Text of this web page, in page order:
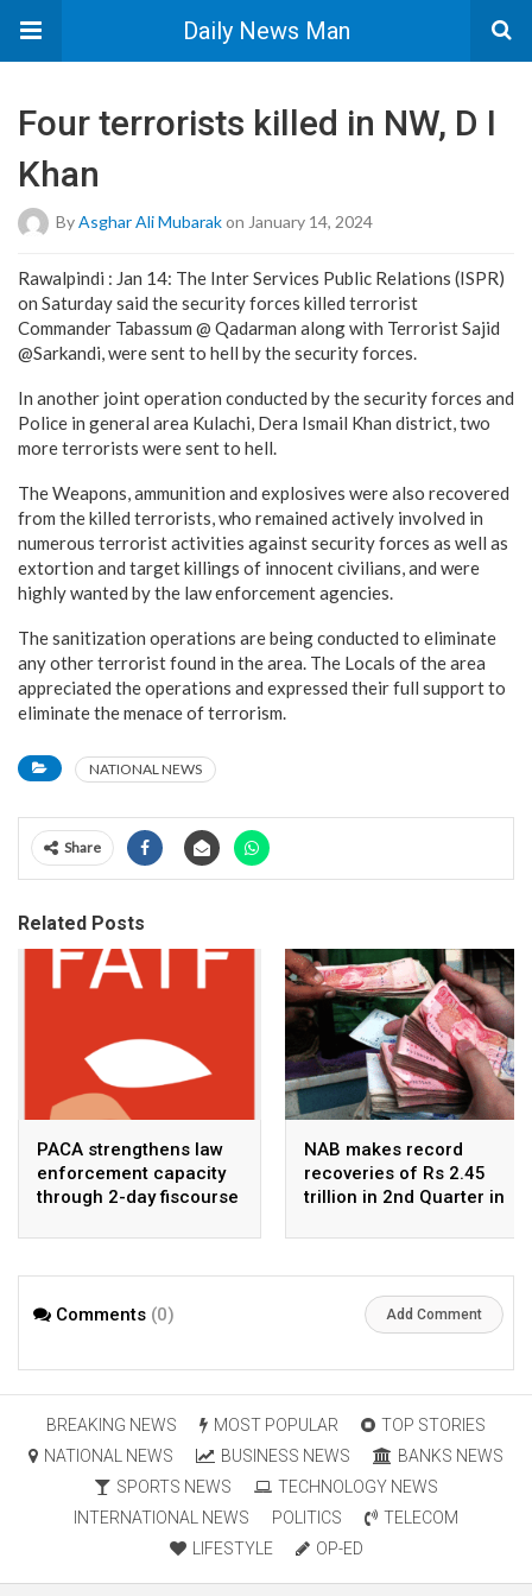
Daily News Man
Four terrorists killed in NW, D I
Khan
ByAsghar Ali Mubarakon January 14, 2024
Rawalpindi : Jan 14: The Inter Services Public Relations (ISPR)
on Saturday said the security forces killed terrorist
Commander Tabassum @ Qadarman along with Terrorist Sajid
@Sarkandi, were sent to hell by the security forces.
In another joint operation conducted by the security forces and
Police in general area Kulachi, Dera Ismail Khan district, two
more terrorists were sent to hell.
The Weapons, ammunition and explosives were also recovered
from the killed terrorists, who remained actively involved in
numerous terrorist activities against security forces as well as
extortion and target killings of innocent civilians, and were
highly wanted by the law enforcement agencies.
The sanitization operations are being conducted to eliminate
any other terrorist found in the area. The Locals of the area
appreciated the operations and expressed their full support to
eliminate the menace of terrorism.
NATIONAL NEWS
Share
Related Posts
PACA strengthens law
enforcement capacity
through 2-day fiscourse
financial crimes
NAB makes record
recoveries of Rs 2.45
trillion in 2nd Quarter in
Comments (0) Add Comment
BREAKING NEWS MOST POPULAR
TOP STORIES
NATIONAL NEWS
BUSINESS NEWS
BANKS NEWS
SPORTS NEWS
TECHNOLOGY NEWS
INTERNATIONAL NEWS
POLITICS
TELECOM
LIFESTYLE
OP-ED